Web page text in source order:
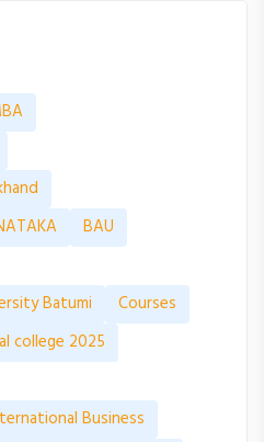
BAU
Batumi
Courses
college 2025
Business